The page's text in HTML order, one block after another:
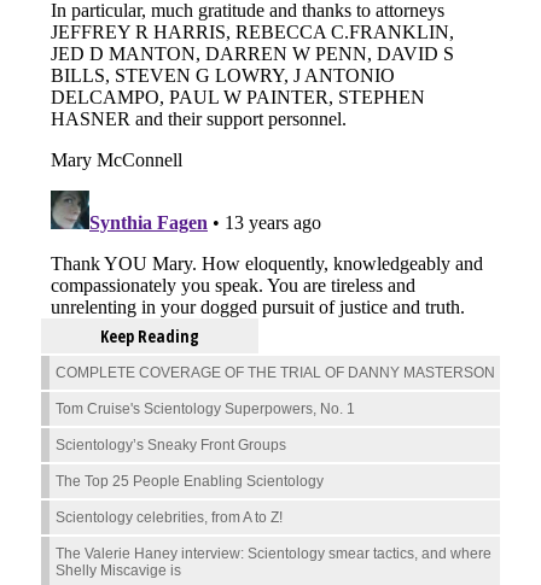
Keep Reading
COMPLETE COVERAGE OF THE TRIAL OF DANNY MASTERSON
Tom Cruise's Scientology Superpowers, No. 1
Scientology’s Sneaky Front Groups
The Top 25 People Enabling Scientology
Scientology celebrities, from A to Z!
The Valerie Haney interview: Scientology smear tactics, and where
Shelly Miscavige is